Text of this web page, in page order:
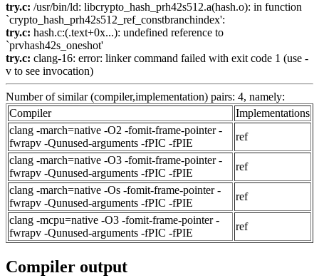
try.c: /usr/bin/ld: libcrypto_hash_prh42s512.a(hash.o): in function
`crypto_hash_prh42s512_ref_constbranchindex':
try.c: hash.c:(.text+0x...): undefined reference to
`prvhash42s_oneshot'
try.c: clang-16: error: linker command failed with exit code 1 (use -
v to see invocation)
Number of similar (compiler,implementation) pairs: 4, namely:
Compiler
Implementations
clang -march=native -O2 -fomit-frame-pointer -
fwrapv -Qunused-arguments -fPIC -fPIE
ref
clang -march=native -O3 -fomit-frame-pointer -
fwrapv -Qunused-arguments -fPIC -fPIE
ref
clang -march=native -Os -fomit-frame-pointer -
fwrapv -Qunused-arguments -fPIC -fPIE
ref
clang -mcpu=native -O3 -fomit-frame-pointer -
fwrapv -Qunused-arguments -fPIC -fPIE
ref
Compiler output